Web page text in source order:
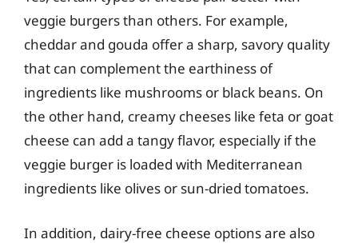
veggie burgers than others. For example,
cheddar and gouda offer a sharp, savory quality
that can complement the earthiness of
ingredients like mushrooms or black beans. On
the other hand, creamy cheeses like feta or goat
cheese can add a tangy flavor, especially if the
veggie burger is loaded with Mediterranean
ingredients like olives or sun-dried tomatoes.
In addition, dairy-free cheese options are also